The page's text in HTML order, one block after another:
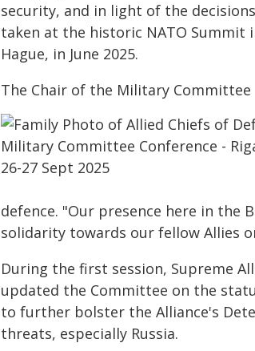
security, and in light of the decisions
taken at the historic NATO Summit
Hague, in June 2025.
The Chair of the Military Committee
defence. "Our presence here in the
solidarity towards our fellow Allies
During the first session, Supreme
updated the Committee on the
to further bolster the Alliance's
threats, especially Russia.